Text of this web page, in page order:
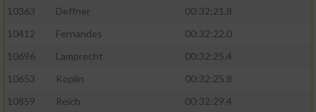
10363
Deffner
00:32:21.8
10412
Fernandes
00:32:22.0
10696
Lamprecht
00:32:25.4
10653
Koplin
00:32:25.8
10859
Reich
00:32:29.4
auf einem Endgerät
von Werbeanzeigen
Erstellung von Profilen für personalisierte
Werbung